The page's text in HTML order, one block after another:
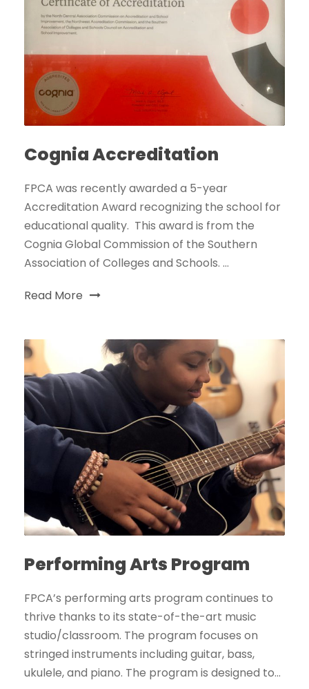
Cognia Accreditation
FPCA was recently awarded a 5-year
Accreditation Award recognizing the school for
educational quality. This award is from the
Cognia Global Commission of the Southern
Association of Colleges and Schools. ...
Read More
Performing Arts Program
FPCA’s performing arts program continues to
thrive thanks to its state-of-the-art music
studio/classroom. The program focuses on
stringed instruments including guitar, bass,
ukulele, and piano. The program is designed to...